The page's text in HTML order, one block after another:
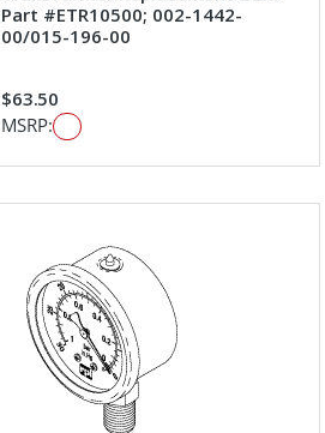
Part #ETR10500; 002-1442-
00/015-196-00
$63.50
MSRP: